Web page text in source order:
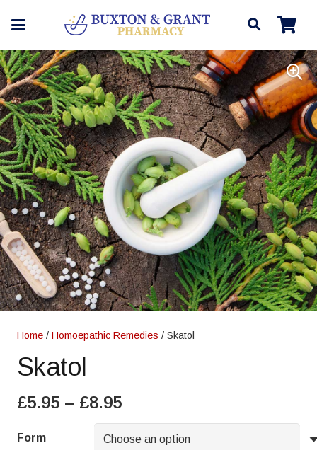
Home / Homoepathic Remedies / Skatol
Skatol
£5.95 – £8.95Price
range:
£5.95
Form